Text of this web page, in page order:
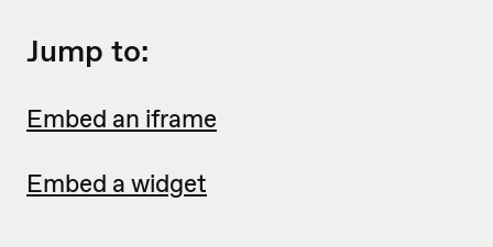
Jump to:
Embed an iframe
Embed a widget